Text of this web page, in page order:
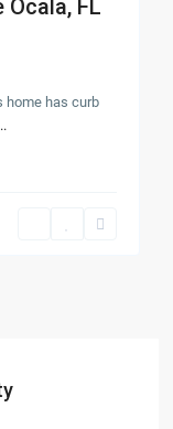
FL
home has curb